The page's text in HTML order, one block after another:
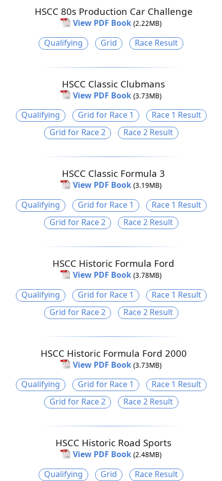
HSCC 80s Production Car Challenge
View PDF Book (2.22MB)
Qualifying Grid Race Result
HSCC Classic Clubmans
View PDF Book (3.73MB)
Qualifying Grid for Race 1
Race 1 Result
Grid for Race 2
Race 2 Result
HSCC Classic Formula 3
View PDF Book (3.19MB)
Qualifying Grid for Race 1
Race 1 Result
Grid for Race 2
Race 2 Result
HSCC Historic Formula Ford
View PDF Book (3.78MB)
Qualifying Grid for Race 1
Race 1 Result
Grid for Race 2
Race 2 Result
HSCC Historic Formula Ford 2000
View PDF Book (3.73MB)
Qualifying Grid for Race 1
Race 1 Result
Grid for Race 2
Race 2 Result
HSCC Historic Road Sports
View PDF Book (2.48MB)
Qualifying Grid Race Result